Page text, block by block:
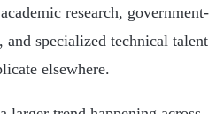
research, government-
specialized technical talent
elsewhere.